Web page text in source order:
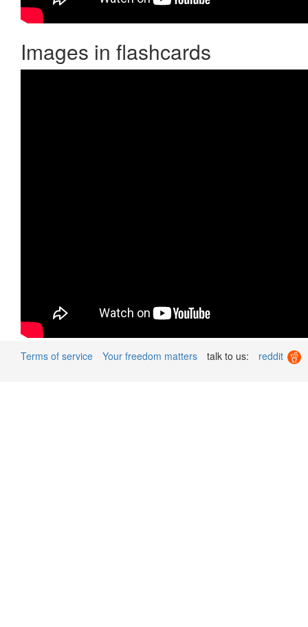
Images in flashcards
Terms of service Your freedom matters talk to us: reddit